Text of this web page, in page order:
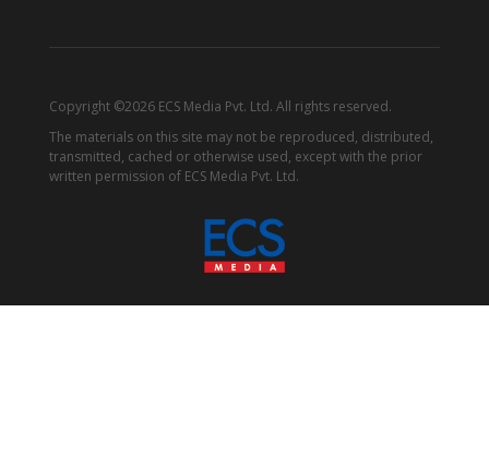
Copyright ©2026 ECS Media Pvt. Ltd. All rights reserved.
The materials on this site may not be reproduced, distributed,
transmitted, cached or otherwise used, except with the prior
written permission of ECS Media Pvt. Ltd.